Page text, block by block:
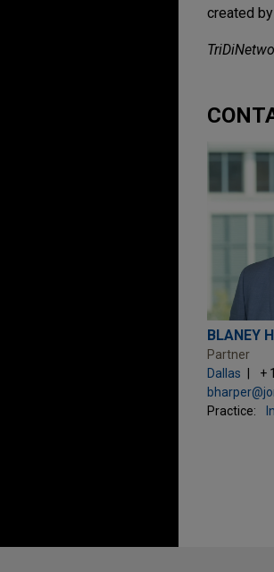
created
BLANEY
Partner
Dallas
+
Practice: